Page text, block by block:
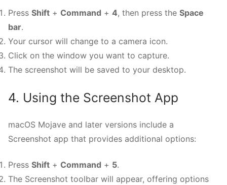
Press Shift + Command + 4, then press the Space
bar.
Your cursor will change to a camera icon.
Click on the window you want to capture.
The screenshot will be saved to your desktop.
4. Using the Screenshot App
macOS Mojave and later versions include a
Screenshot app that provides additional options:
Press Shift + Command + 5.
The Screenshot toolbar will appear, offering options